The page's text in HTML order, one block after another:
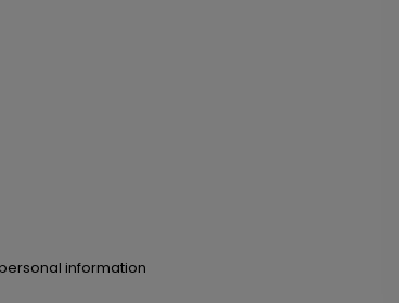
information